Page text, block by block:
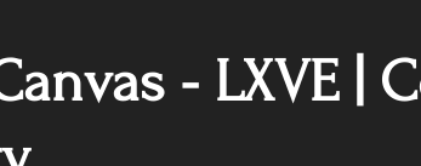
- LXVE |